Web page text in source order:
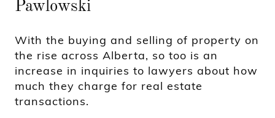
Pawlowski
With the buying and selling of property on
the rise across Alberta, so too is an
increase in inquiries to lawyers about how
much they charge for real estate
transactions.